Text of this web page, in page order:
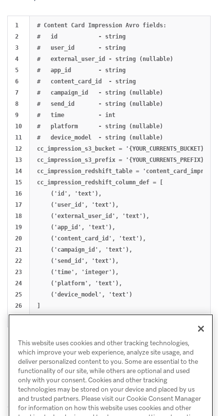
1
2
3
4
5
6
7
8
9
10
11
12
13
14
15
16
17
18
19
20
21
22
23
24
25
26
# Content Card Impression Avro fields:
#   id            - string
#   user_id       - string
#   external_user_id - string (nullable)
#   app_id        - string
#   content_card_id  - string
#   campaign_id   - string (nullable)
#   send_id       - string (nullable)
#   time          - int
#   platform      - string (nullable)
#   device_model  - string (nullable)
cc_impression_s3_bucket = '{YOUR_CURRENTS_BUCKET}'
cc_impression_s3_prefix = '{YOUR_CURRENTS_PREFIX}'
cc_impression_redshift_table =
cc_impression_redshift_column_def = [
    ('id', 'text'),
    ('user_id', 'text'),
    ('external_user_id', 'text'),
    ('app_id', 'text'),
    ('content_card_id', 'text'),
    ('campaign_id', 'text'),
    ('send_id', 'text'),
    ('time', 'integer'),
    ('platform', 'text'),
    ('device_model', 'text')
This website uses cookies and other tracking technologies,
which improve your web experience, analyze site usage, and
deliver personalized content to you. Some are essential to the
functionality of our site, while others are optional and used
only with your consent. Cookies and other tracking
technologies may be stored on your device and placed by us
and trusted partners. Please visit our Cookie Consent Manager
for information on how this website uses cookies and other